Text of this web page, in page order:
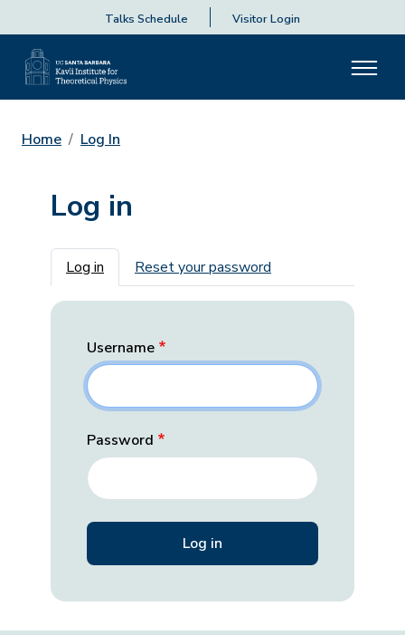
Talks Schedule Visitor Login
Home Log In
Log in
Primary tabs
Log in Reset your password
Username
Password